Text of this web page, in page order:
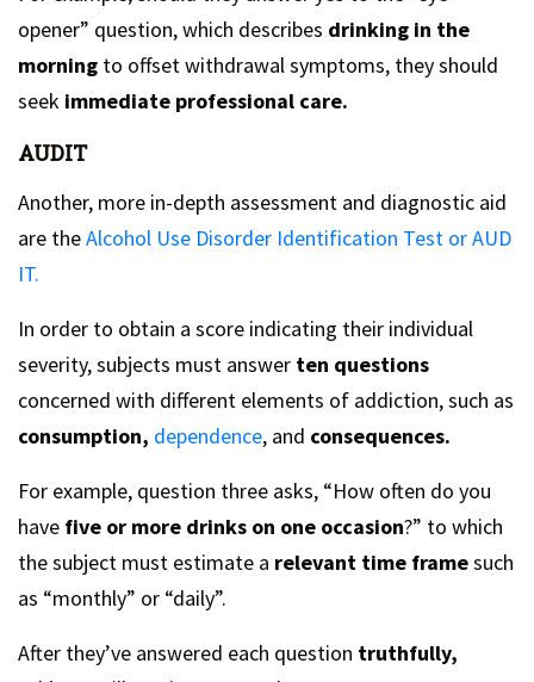
opener” question, which describes drinking in the
morning to offset withdrawal symptoms, they should
seek immediate professional care.
AUDIT
Another, more in-depth assessment and diagnostic aid
are theAlcohol Use Disorder Identification Test or AUD
IT.
In order to obtain a score indicating their individual
severity, subjects must answer ten questions
concerned with different elements of addiction, such as
consumption, dependence, and consequences.
For example, question three asks, “How often do you
have five or more drinks on one occasion?” to which
the subject must estimate a relevant time framesuch
as “monthly” or “daily”.
After they’ve answered each question truthfully,